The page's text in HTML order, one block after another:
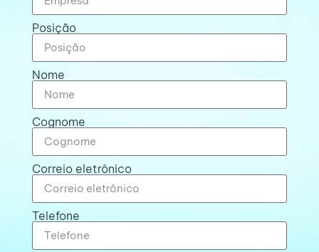
Posição
Nome
Cognome
Correio eletrônico
Telefone